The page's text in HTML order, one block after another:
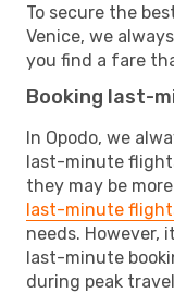
To secure the
Venice, we
you find a fare
Booking last-
In Opodo, we
last-minute
they may be
last-minute
needs.
last-minute
during peak